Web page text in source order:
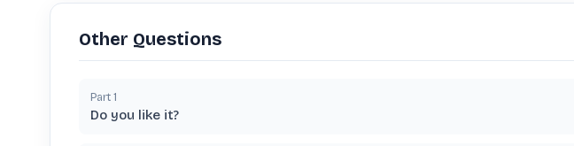
Other Questions
Part 1
Do you like it?